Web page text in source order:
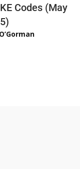
Codes (May